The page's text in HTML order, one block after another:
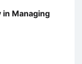
in Managing